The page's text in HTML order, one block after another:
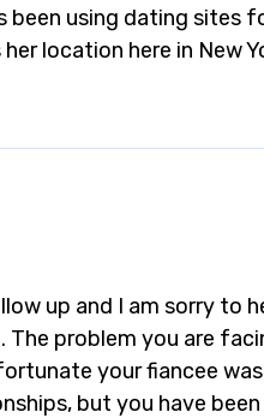
using dating sites
location here in New
up and I am sorry to
problem you are
your fiancee
but you have